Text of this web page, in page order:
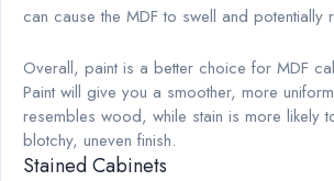
can cause the MDF to swell and potentially
Overall, paint is a better choice for MDF
Paint will give you a smoother, more
resembles wood, while stain is more likely
blotchy, uneven finish.
Stained Cabinets